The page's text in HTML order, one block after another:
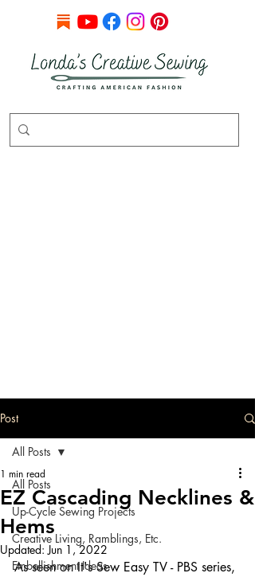
Post
All Posts
Up-Cycle Sewing Projects
Creative Living, Ramblings, Etc.
Embellishment Ideas
All Posts
EZ Cascading Necklines &
Hems
1 min read
Updated:Jun 1, 2022
As seen on It's Sew Easy TV - PBS series,